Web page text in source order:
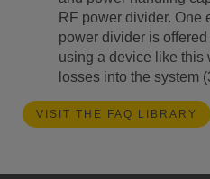
RF power divider. One
power divider is offered
using a device like this
losses into the system
VISIT THE FAQ LIBRARY